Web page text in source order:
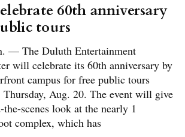
60th anniversary
tours
— The Duluth Entertainment
will celebrate its 60th anniversary by
campus for free public tours
Aug. 20. The event will give
scenes look at the nearly 1
complex, which has